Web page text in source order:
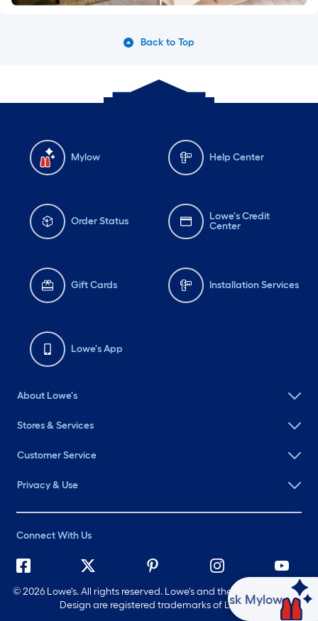
Back to Top
Mylow Help Center
Order Status
Lowe's Credit
Center
Gift Cards Installation Services
Lowe's App
About Lowe's
Stores & Services
Customer Service
Privacy & Use
Connect With Us
©2026 Lowe's. All rights reserved. Lowe's and the Gable Mansard
Design are registered trademarks of LF, LLC.
Ask Mylow